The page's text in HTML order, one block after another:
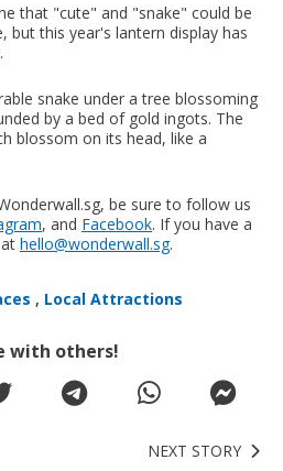
that "cute" and "snake" could be
but this year's lantern display has
snake under a tree blossoming
by a bed of gold ingots. The
blossom on its head, like a
be sure to follow us
, and Facebook. If you have a
hello@wonderwall.sg.
, Local Attractions
with others!
NEXT STORY